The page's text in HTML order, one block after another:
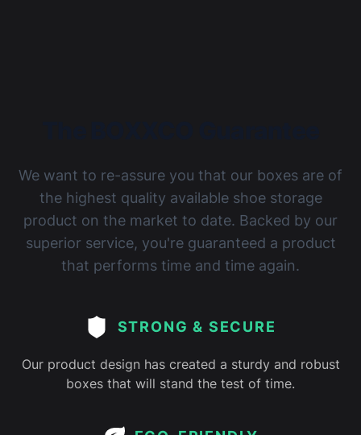
We want to re-assure you that our boxes are of
the highest quality available shoe storage
product on the market to date. Backed by our
superior service, you're guaranteed a product
that performs time and time again.
STRONG & SECURE
Our product design has created a sturdy and robust
boxes that will stand the test of time.